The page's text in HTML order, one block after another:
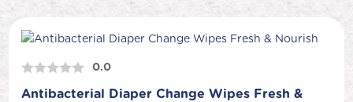
0.0
Antibacterial Diaper Change Wipes Fresh &